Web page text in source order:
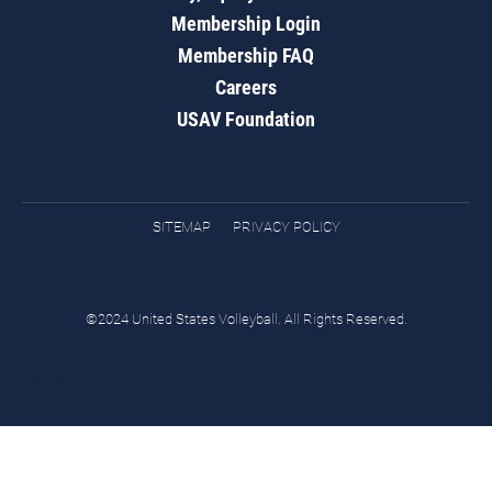
Membership Login
Membership FAQ
Careers
USAV Foundation
SITEMAP PRIVACY POLICY
©2024 United States Volleyball. All Rights Reserved.